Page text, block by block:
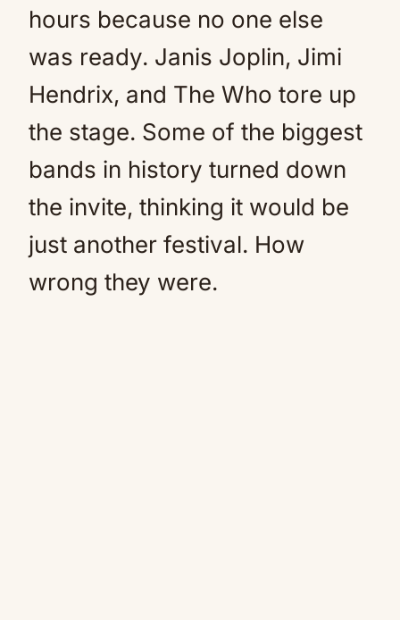
hours because no one else
was ready. Janis Joplin, Jimi
Hendrix, and The Who tore up
the stage. Some of the biggest
bands in history turned down
the invite, thinking it would be
just another festival. How
wrong they were.